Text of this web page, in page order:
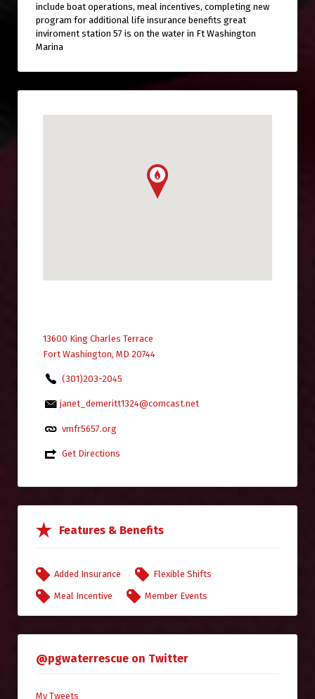
include boat operations, meal incentives, completing new
program for additional life insurance benefits great
inviroment station 57 is on the water in Ft Washington
Marina
13600 King Charles Terrace
Fort Washington, MD 20744
(301)203-2045
janet_demeritt1324@comcast.net
vmfr5657.org
Get Directions
Features & Benefits
Added Insurance Flexible Shifts
Meal Incentive Member Events
@pgwaterrescue on Twitter
My Tweets